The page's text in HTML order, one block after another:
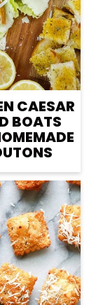
CAESAR
BOATS